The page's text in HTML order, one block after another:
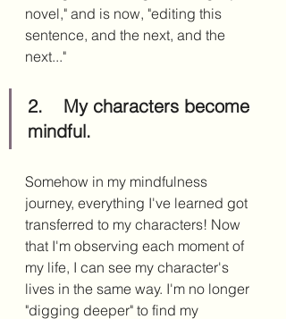
novel," and is now, "editing this
sentence, and the next, and the
next..."
2.	My characters become
mindful.
Somehow in my mindfulness
journey, everything I've learned got
transferred to my characters! Now
that I'm observing each moment of
my life, I can see my character's
lives in the same way. I'm no longer
"digging deeper" to find my